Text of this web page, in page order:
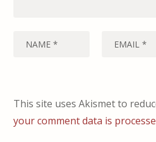
This site uses Akismet to
your comment data is